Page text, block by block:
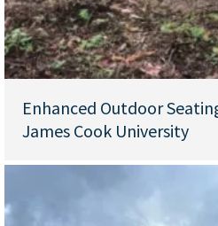
Enhanced Outdoor
James Cook University